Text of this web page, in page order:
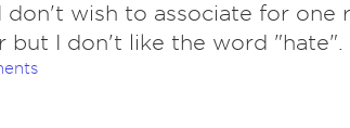
don't wish to associate for one
but I don't like the word "hate".